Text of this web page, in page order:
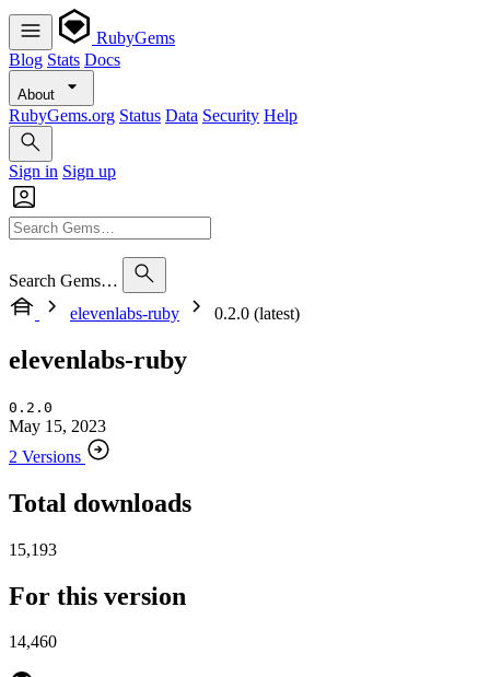
RubyGems
Blog Stats Docs
About
RubyGems.org Status Data Security Help
Sign in Sign up
Search Gems…
elevenlabs-ruby
0.2.0 (latest)
elevenlabs-ruby
0.2.0
May 15, 2023
2 Versions
Total downloads
15,193
For this version
14,460